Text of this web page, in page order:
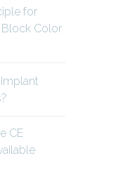
for
Color
Implant
CE